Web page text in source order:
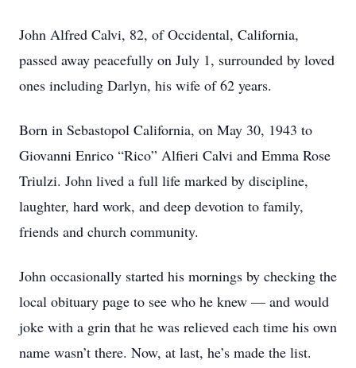
John Alfred Calvi, 82, of Occidental, California,
passed away peacefully on July 1, surrounded by loved
ones including Darlyn, his wife of 62 years.
Born in Sebastopol California, on May 30, 1943 to
Giovanni Enrico “Rico” Alfieri Calvi and Emma Rose
Triulzi. John lived a full life marked by discipline,
laughter, hard work, and deep devotion to family,
friends and church community.
John occasionally started his mornings by checking the
local obituary page to see who he knew — and would
joke with a grin that he was relieved each time his own
name wasn’t there. Now, at last, he’s made the list.